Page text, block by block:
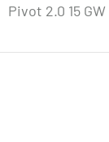
Pivot 2.0 15